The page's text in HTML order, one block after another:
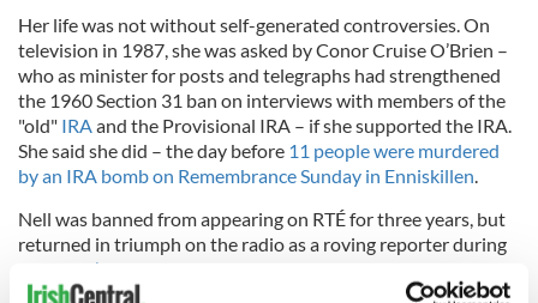
Her life was not with­out self-­generated controversies. On
television in 1987, she was asked by Conor Cruise O’Brien –
who as minister for posts and telegraphs had strengthened
the 1960 Section 31 ban on interviews with members of the
"old" IRAand the Provisional IRA – if she supported the IRA.
She said she did – the day before 11 people were murdered
by an IRA bomb on Remembrance Sunday in Enniskillen.
Nell was banned from appearing on RTÉ for three years, but
returned in triumph on the radio as a roving reporter during
Italia ’90 World Cup
pri­vate lives had seen great change. After a sabbatical to